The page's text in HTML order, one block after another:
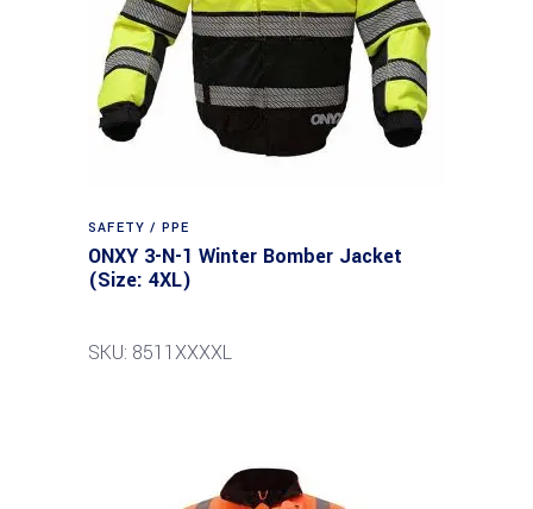
SAFETY / PPE
ONXY 3-N-1 Winter Bomber Jacket
(Size: 4XL)
SKU: 8511XXXXL